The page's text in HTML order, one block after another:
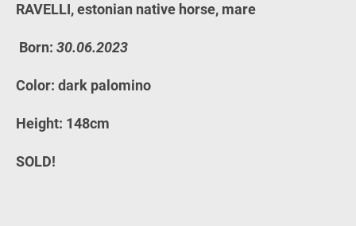
RAVELLI, estonian native horse, mare
Born: 30.06.2023
Color: dark palomino
Height: 148cm
SOLD!